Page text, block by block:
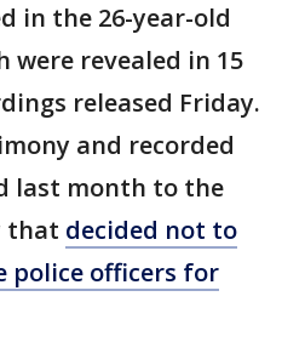
in the 26-year-old
were revealed in 15
released Friday.
and recorded
last month to the
that decided not to
police officers for